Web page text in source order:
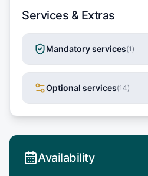
Services & Extras
Mandatory services(1 )
Optional services(14)
Availability